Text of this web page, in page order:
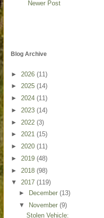
Newer Post
Blog Archive
► 2026 (11)
► 2025 (14)
► 2024 (11)
► 2023 (14)
► 2022 (3)
► 2021 (15)
► 2020 (11)
► 2019 (48)
► 2018 (98)
▼ 2017 (119)
►
December (13)
▼ November (9)
Stolen Vehicle: